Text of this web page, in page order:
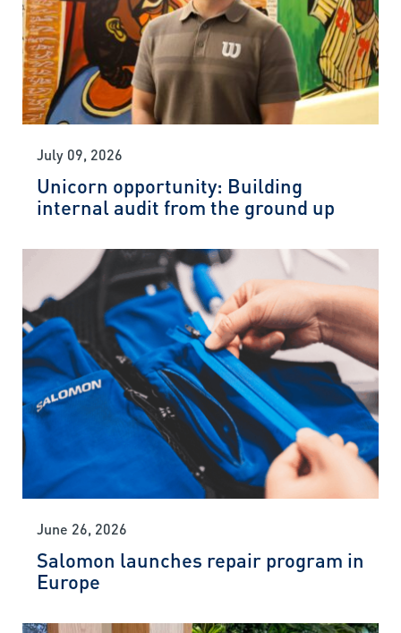
July 09, 2026
Unicorn opportunity: Building
internal audit from the ground up
June 26, 2026
Salomon launches repair program in
Europe